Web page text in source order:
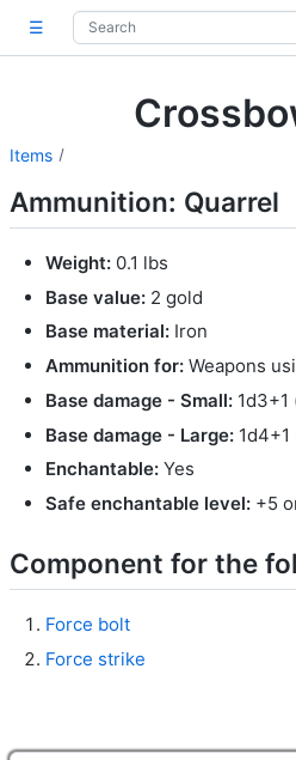
☰
Items
Ammunition: Quarrel
Weight: 0.1 lbs
Base value: 2 gold
Base material: Iron
Ammunition for: Weapons
Base damage - Small: 1d3+1
Base damage - Large: 1d4+1
Enchantable: Yes
Safe enchantable level: +5
Component for the
Force bolt
Force strike